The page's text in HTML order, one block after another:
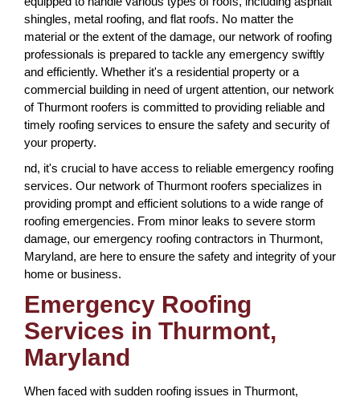
shingles, metal roofing, and flat roofs. No matter the
material or the extent of the damage, our network of roofing
professionals is prepared to tackle any emergency swiftly
and efficiently. Whether it's a residential property or a
commercial building in need of urgent attention, our network
of Thurmont roofers is committed to providing reliable and
timely roofing services to ensure the safety and security of
your property.
nd, it's crucial to have access to reliable emergency roofing
services. Our network of Thurmont roofers specializes in
providing prompt and efficient solutions to a wide range of
roofing emergencies. From minor leaks to severe storm
damage, our emergency roofing contractors in Thurmont,
Maryland, are here to ensure the safety and integrity of your
home or business.
Emergency Roofing
Services in Thurmont,
Maryland
When faced with sudden roofing issues in Thurmont,